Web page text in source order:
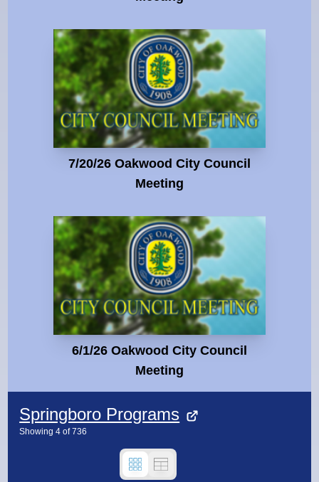
7/20/26 Oakwood City Council
Meeting
6/1/26 Oakwood City Council
Meeting
Springboro Programs
Showing4 of736